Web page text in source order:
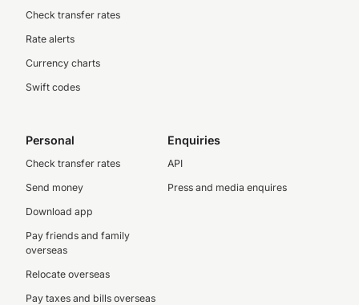
Check transfer rates
Rate alerts
Currency charts
Swift codes
Personal
Check transfer rates
Send money
Download app
Pay friends and family
overseas
Relocate overseas
Pay taxes and bills overseas
Enquiries
API
Press and media enquires